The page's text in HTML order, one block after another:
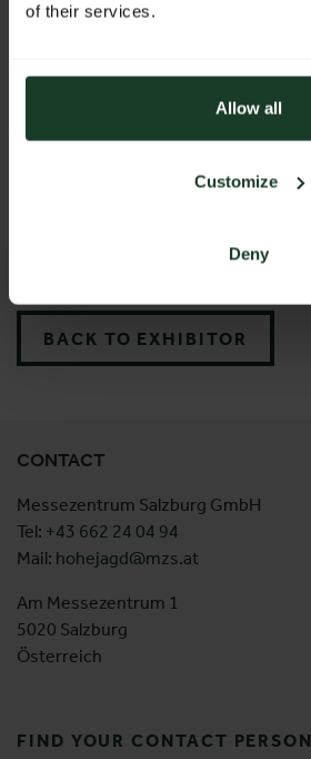
of their services.
Allow all
Customize
Deny
BACK TO EXHIBITOR
CONTACT
Messezentrum Salzburg GmbH
Tel: +43 662 24 04 94
Mail: hohejagd@mzs.at
Am Messezentrum 1
5020 Salzburg
Österreich
FIND YOUR CONTACT PERSON